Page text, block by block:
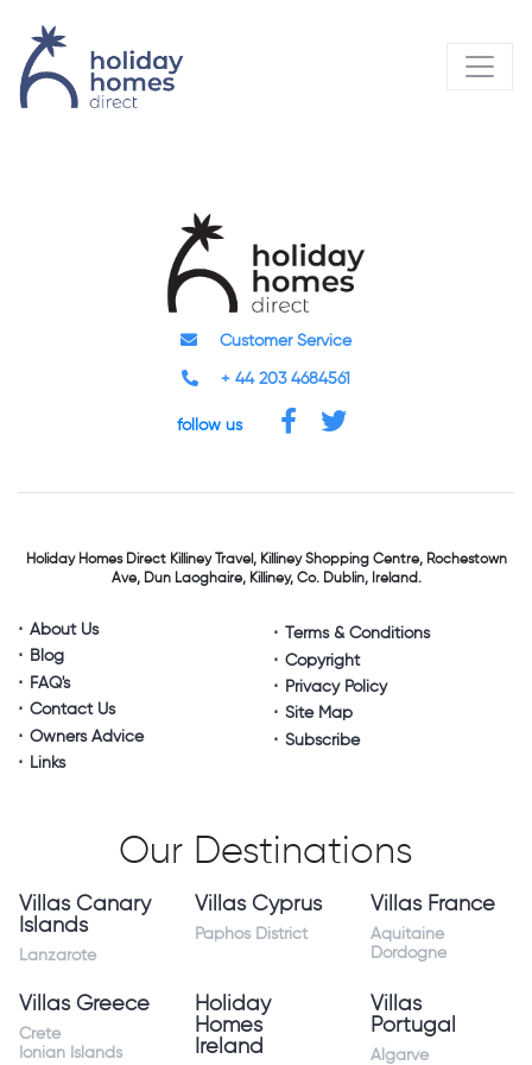
Customer Service
+ 44 203 4684561
follow us
Holiday Homes DirectKilliney Travel,Killiney Shopping Centre,Rochestown
Ave, Dun Laoghaire,Killiney, Co. Dublin, Ireland.
About Us
Blog
FAQ's
Contact Us
Owners Advice
Links
Terms & Conditions
Copyright
Privacy Policy
Site Map
Subscribe
Our Destinations
Villas Canary
Islands
Lanzarote
Villas Cyprus
Paphos District
Villas France
Aquitaine
Dordogne
Villas Greece
Crete
Ionian Islands
Holiday
Homes
Ireland
Villas
Portugal
Algarve